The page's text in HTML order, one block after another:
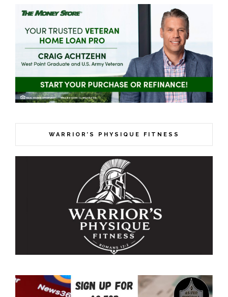
WARRIOR’S PHYSIQUE FITNESS